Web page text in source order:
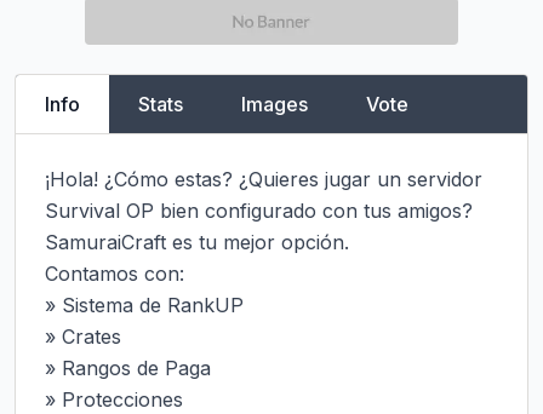
Info Stats Images Vote
¡Hola! ¿Cómo estas? ¿Quieres jugar un servidor
Survival OP bien configurado con tus amigos?
SamuraiCraft es tu mejor opción.
Contamos con:
» Sistema de RankUP
» Crates
» Rangos de Paga
» Protecciones